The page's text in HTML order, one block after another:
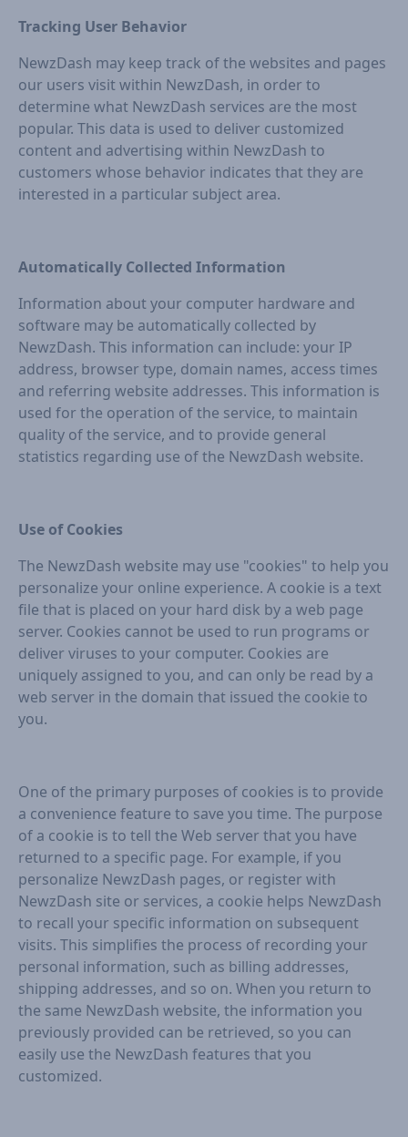
Tracking User Behavior
NewzDash may keep track of the websites and pages
our users visit within NewzDash, in order to
determine what NewzDash services are the most
popular. This data is used to deliver customized
content and advertising within NewzDash to
customers whose behavior indicates that they are
interested in a particular subject area.
Automatically Collected Information
Information about your computer hardware and
software may be automatically collected by
NewzDash. This information can include: your IP
address, browser type, domain names, access times
and referring website addresses. This information is
used for the operation of the service, to maintain
quality of the service, and to provide general
statistics regarding use of the NewzDash website.
Use of Cookies
The NewzDash website may use "cookies" to help you
personalize your online experience. A cookie is a text
file that is placed on your hard disk by a web page
server. Cookies cannot be used to run programs or
deliver viruses to your computer. Cookies are
uniquely assigned to you, and can only be read by a
web server in the domain that issued the cookie to
you.
One of the primary purposes of cookies is to provide
a convenience feature to save you time. The purpose
of a cookie is to tell the Web server that you have
returned to a specific page. For example, if you
personalize NewzDash pages, or register with
NewzDash site or services, a cookie helps NewzDash
to recall your specific information on subsequent
visits. This simplifies the process of recording your
personal information, such as billing addresses,
shipping addresses, and so on. When you return to
the same NewzDash website, the information you
previously provided can be retrieved, so you can
easily use the NewzDash features that you
customized.